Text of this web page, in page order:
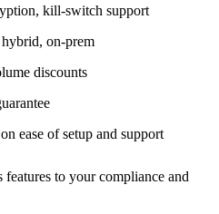
kill‑switch support
on‑prem
discounts
ease of setup and support
to your compliance and